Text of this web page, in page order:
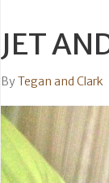
JET
ByTegan and Clark